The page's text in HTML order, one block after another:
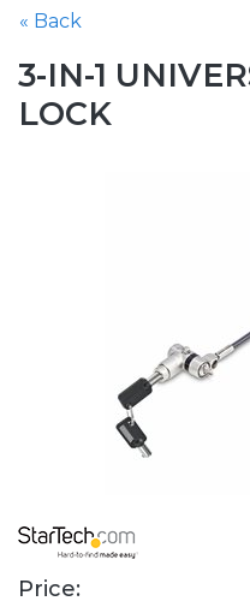
« Back
3-IN-1
LOCK
Price: